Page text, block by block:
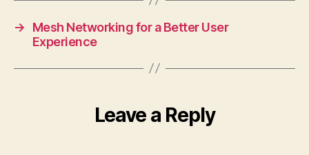
→
Mesh Networking for a Better User
Experience
Leave a Reply